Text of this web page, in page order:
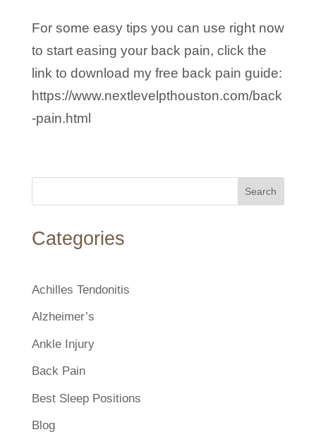
For some easy tips you can use right now
to start easing your back pain, click the
link to download my free back pain guide:
https://www.nextlevelpthouston.com/back
-pain.html
Search
Categories
Achilles Tendonitis
Alzheimer’s
Ankle Injury
Back Pain
Best Sleep Positions
Blog